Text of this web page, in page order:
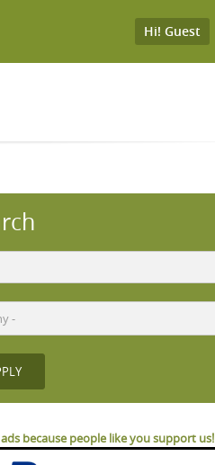
Hi! Guest
because people like you support us!